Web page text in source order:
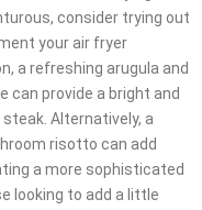
consider trying out
your air fryer
a refreshing arugula and
can provide a bright and
Alternatively, a
risotto can add
a more sophisticated
looking to add a little